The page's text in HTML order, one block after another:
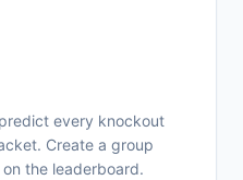
every knockout
Create a group
the leaderboard.